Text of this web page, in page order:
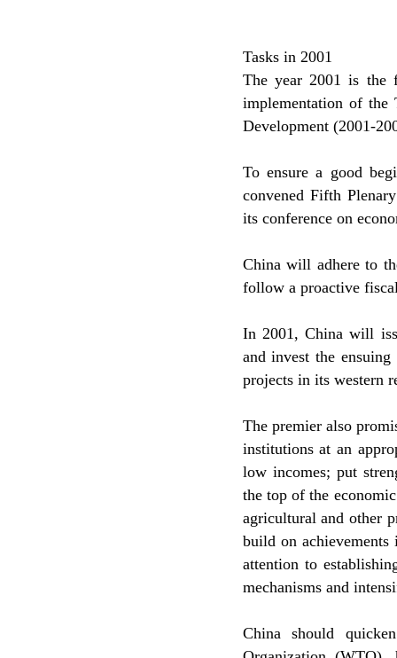
Tasks in 2001
The year 2001 is the
implementation of the
Development (2001-
To ensure a good
convened Fifth
its conference on
China will adhere to
follow a proactive
In 2001, China will
and invest the
projects in its western
The premier also
institutions at an
low incomes; put
the top of the
agricultural and other
build on achievements
attention to
mechanisms and
China should